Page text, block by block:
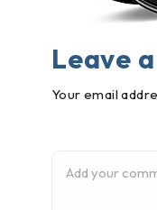
Leave
Your email